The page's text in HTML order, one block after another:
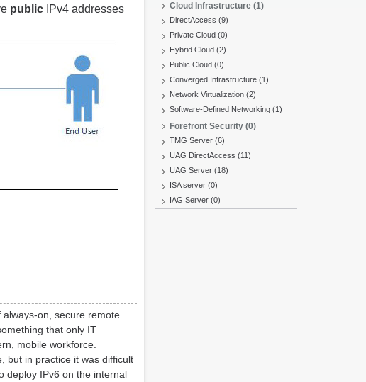
Cloud Infrastructure (1)
DirectAccess (9)
Private Cloud (0)
Hybrid Cloud (2)
Public Cloud (0)
Converged Infrastructure (1)
Network Virtualization (2)
Software-Defined Networking (1)
Forefront Security (0)
TMG Server (6)
UAG DirectAccess (11)
UAG Server (18)
ISA server (0)
IAG Server (0)
public IPv4 addresses
on, secure remote
that only IT
mobile workforce.
but in practice it was difficult
deploy IPv6 on the internal